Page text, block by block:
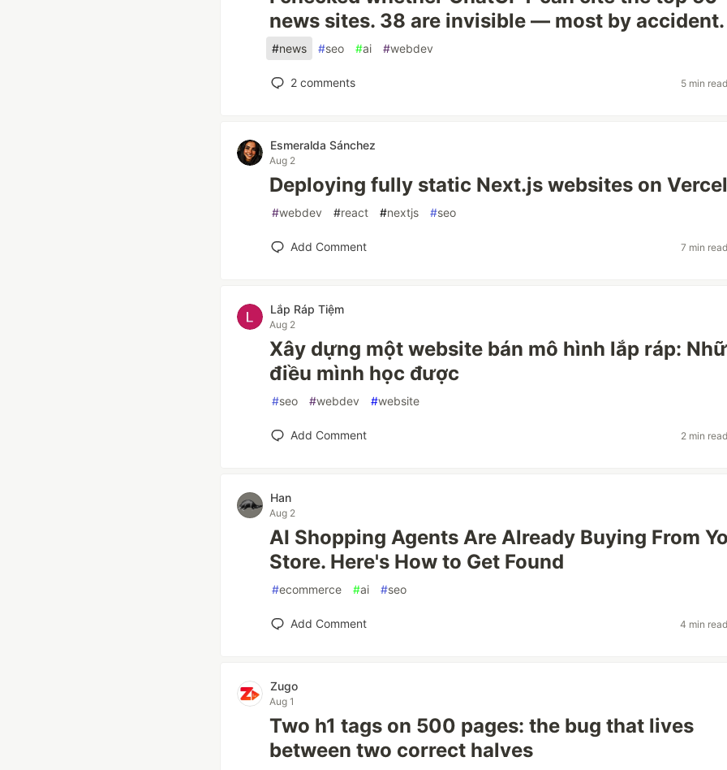
news sites. 38 are invisible — most by accident.
#news #seo #ai #webdev
2 comments 5 min read
Esmeralda Sánchez
Aug 2
Deploying fully static Next.js websites on Vercel
#webdev #react #nextjs #seo
Add Comment 7 min read
Lắp Ráp Tiệm
Aug 2
Xây dựng một website bán mô hình lắp ráp:
điều mình học được
#seo #webdev #website
Add Comment 2 min read
Han
Aug 2
AI Shopping Agents Are Already Buying From
Store. Here's How to Get Found
#ecommerce #ai #seo
Add Comment 4 min read
Zugo
Aug 1
Two h1 tags on 500 pages: the bug that lives
between two correct halves